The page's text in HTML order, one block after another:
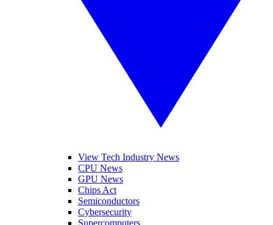
View Tech Industry News
CPU News
GPU News
Chips Act
Semiconductors
Cybersecurity
Supercomputers